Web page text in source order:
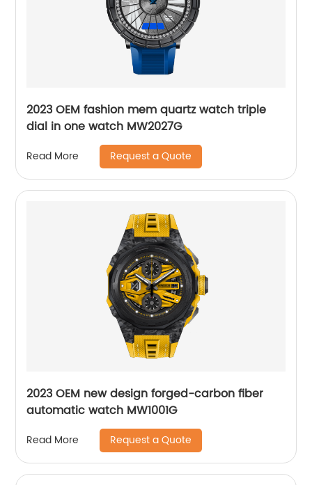
2023 OEM fashion mem quartz watch triple
dial in one watch MW2027G
Read More Request a Quote
2023 OEM new design forged-carbon fiber
automatic watch MW1001G
Read More Request a Quote